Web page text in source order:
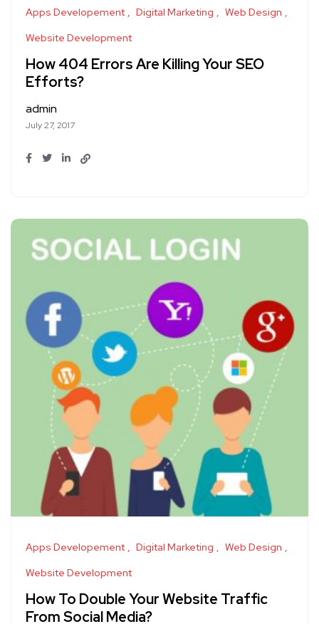
Apps Developement Digital Marketing
Web Design
Website Development
How 404 Errors Are Killing Your SEO
Efforts?
admin
July 27, 2017
Apps Developement Digital Marketing
Web Design
Website Development
How To Double Your Website Traffic
From Social Media?